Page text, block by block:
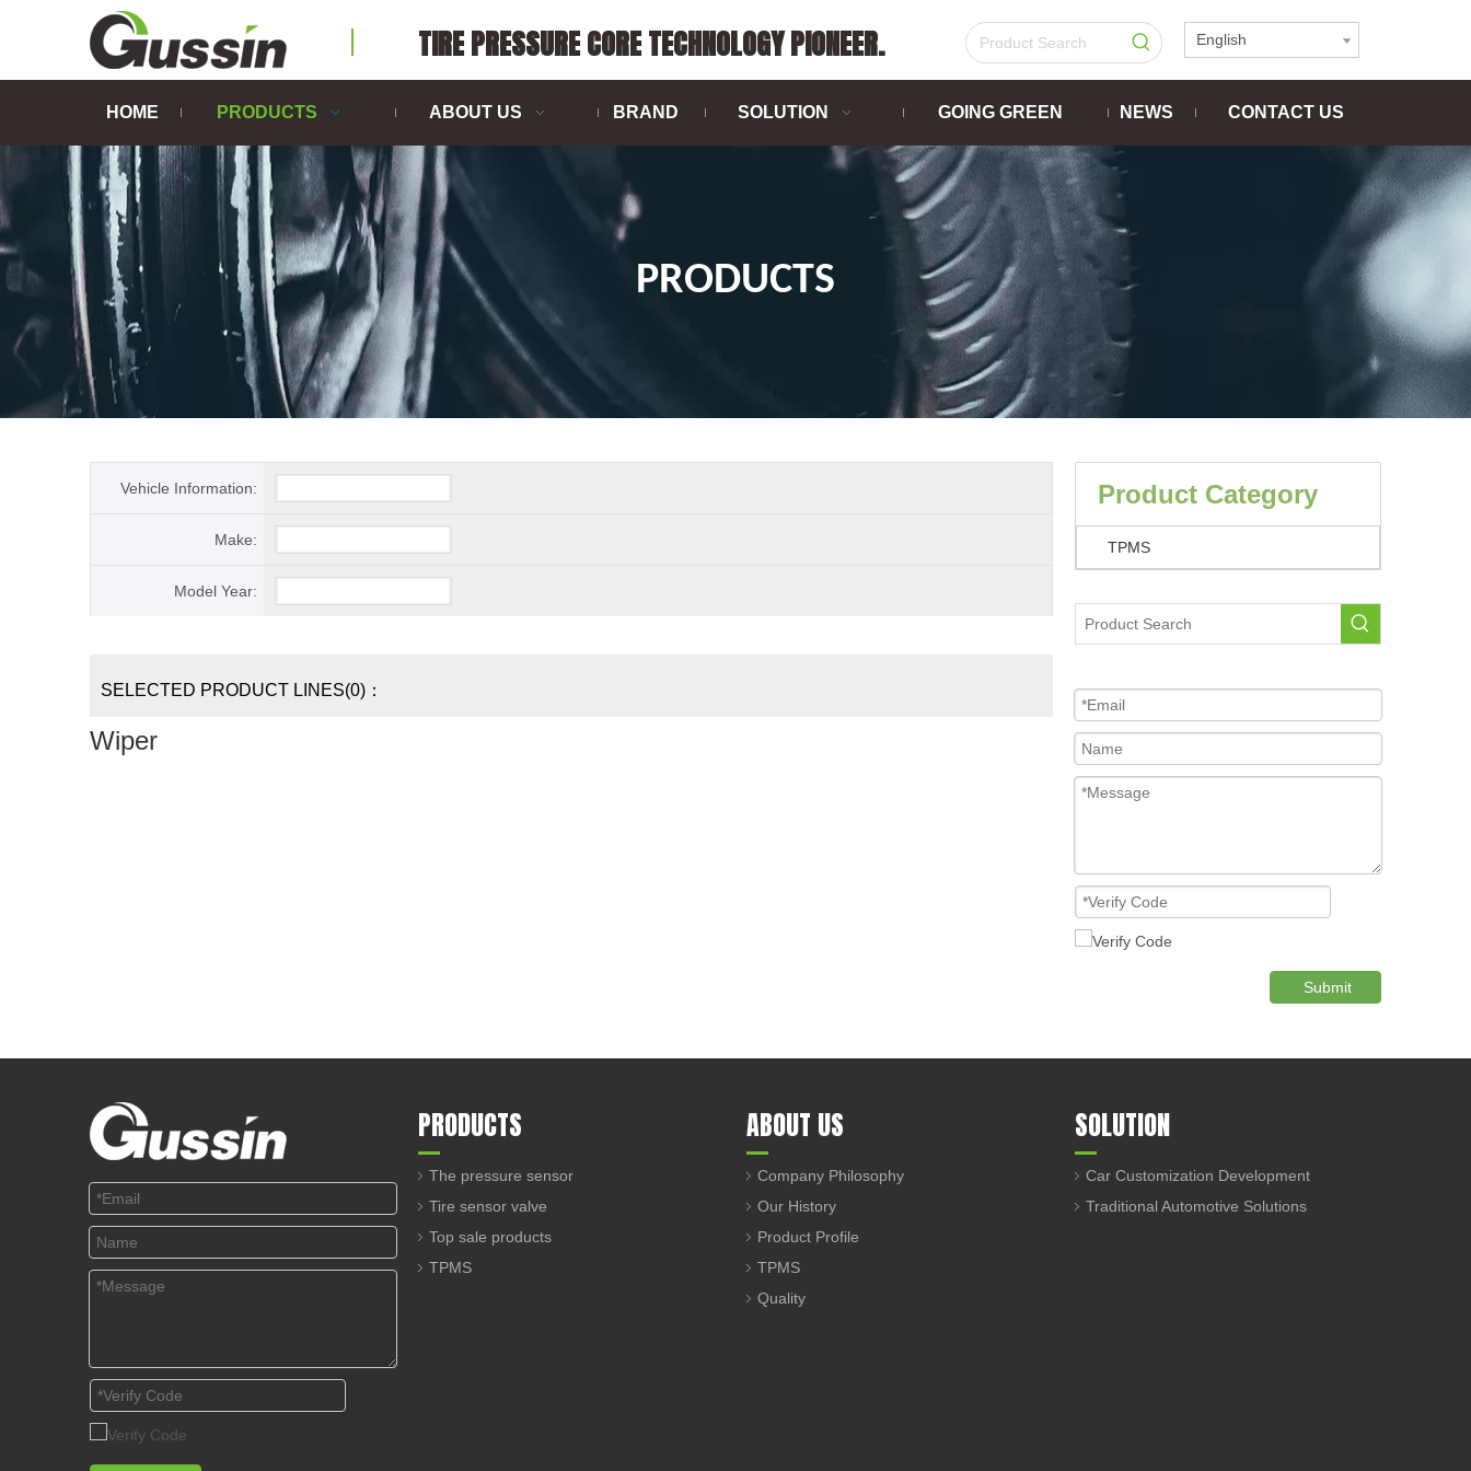
TIRE PRESSURE CORE TECHNOLOGY PIONEER. English
HOME PRODUCTS ABOUT US BRAND SOLUTION GOING GREEN NEWS CONTACT US
PRODUCTS
Vehicle Information:
Make:
Model Year:
SELECTED PRODUCT LINES(0)：
Wiper
Product Category
TPMS
Submit
PRODUCTS
The pressure sensor
Tire sensor valve
Top sale products
TPMS
ABOUT US
Company Philosophy
Our History
Product Profile
TPMS
Quality
SOLUTION
Car Customization Development
Traditional Automotive Solutions